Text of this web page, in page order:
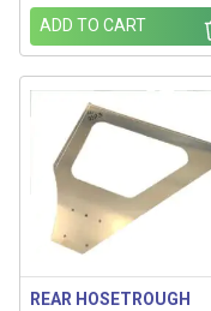
ADD TO CART
REAR HOSETROUGH